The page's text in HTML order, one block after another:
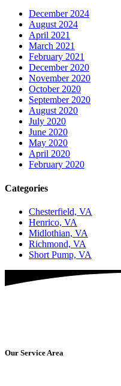
December 2024
August 2024
April 2021
March 2021
February 2021
December 2020
November 2020
October 2020
September 2020
August 2020
July 2020
June 2020
May 2020
April 2020
February 2020
Categories
Chesterfield, VA
Henrico, VA
Midlothian, VA
Richmond, VA
Short Pump, VA
Our Service Area